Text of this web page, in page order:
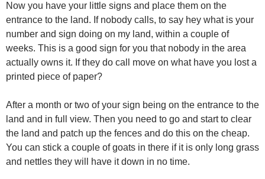
Now you have your little signs and place them on the
entrance to the land. If nobody calls, to say hey what is your
number and sign doing on my land, within a couple of
weeks. This is a good sign for you that nobody in the area
actually owns it. If they do call move on what have you lost a
printed piece of paper?
After a month or two of your sign being on the entrance to the
land and in full view. Then you need to go and start to clear
the land and patch up the fences and do this on the cheap.
You can stick a couple of goats in there if it is only long grass
and nettles they will have it down in no time.